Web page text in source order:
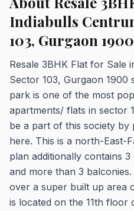
Indiabulls
103, Gurgaon
Resale 3BHK Flat for Sale
Sector 103, Gurgaon 1900
park is one of the most
apartments/ flats in sector
be a part of this society
here. This is a north-East-
plan additionally contains
and more than 3
over a super built up area
is located on the 11th floor